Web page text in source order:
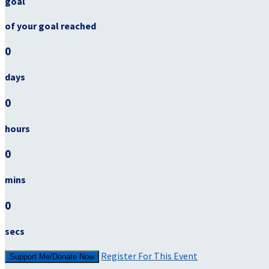
of your goal reached
0
days
0
hours
0
mins
0
secs
Support Me/Donate Now Register For This Event